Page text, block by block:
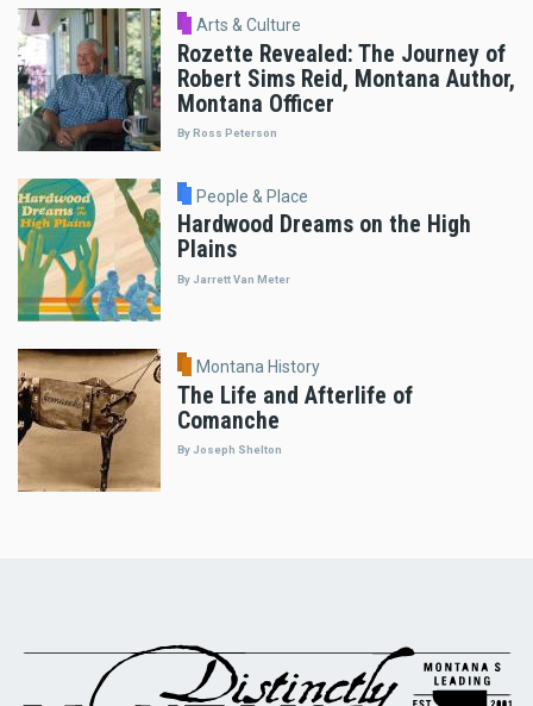
Arts & Culture
Rozette Revealed: The Journey of
Robert Sims Reid, Montana Author,
Montana Officer
By Ross Peterson
People & Place
Hardwood Dreams on the High
Plains
By Jarrett Van Meter
Montana History
The Life and Afterlife of
Comanche
By Joseph Shelton